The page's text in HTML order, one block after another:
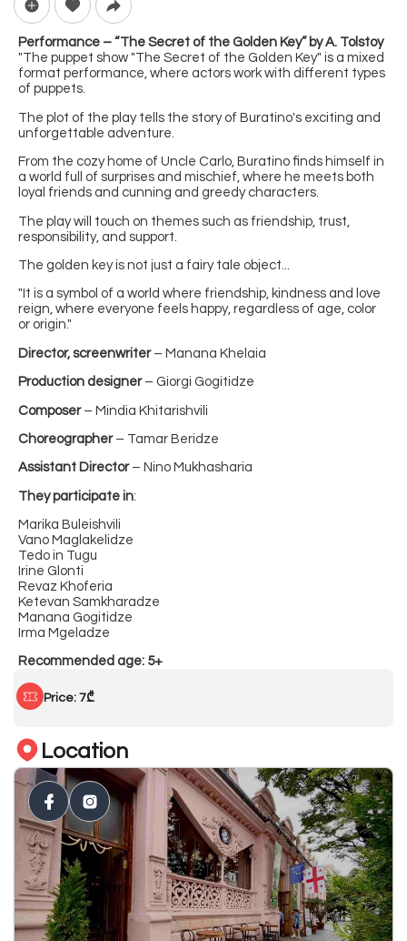
Performance – “The Secret of the Golden Key” by A. Tolstoy
"The puppet show "The Secret of the Golden Key" is a mixed
format performance, where actors work with different types
of puppets.
The plot of the play tells the story of Buratino's exciting and
unforgettable adventure.
From the cozy home of Uncle Carlo, Buratino finds himself in
a world full of surprises and mischief, where he meets both
loyal friends and cunning and greedy characters.
The play will touch on themes such as friendship, trust,
responsibility, and support.
The golden key is not just a fairy tale object...
"It is a symbol of a world where friendship, kindness and love
reign, where everyone feels happy, regardless of age, color
or origin."
Director, screenwriter– Manana Khelaia
Production designer– Giorgi Gogitidze
Composer – Mindia Khitarishvili
Choreographer – Tamar Beridze
Assistant Director – Nino Mukhasharia
They participate in:
Marika Buleishvili
Vano Maglakelidze
Tedo in Tugu
Irine Glonti
Revaz Khoferia
Ketevan Samkharadze
Manana Gogitidze
Irma Mgeladze
Recommended age: 5+
Price: 7₾
Location